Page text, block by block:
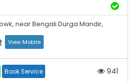
near Bengali Durga Mandir,
View Mobile
Book Service 941